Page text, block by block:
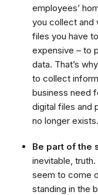
employees’
you collect and
files you have
expensive – to
data. That’s
to collect
business need
digital files and
no longer exists.
Be part of the
inevitable,
seem to come
standing in the